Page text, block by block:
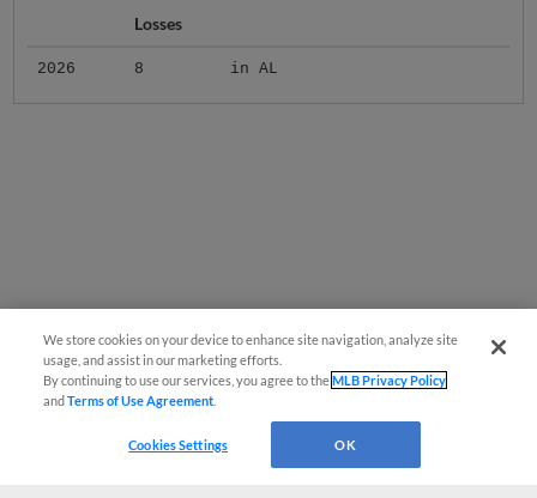
Losses
2026 8 in AL
We store cookies on your device to enhance site navigation, analyze site
usage, and assist in our marketing efforts.
By continuing to use our services, you agree to theMLB Privacy Policy
andTerms of Use Agreement
Cookies Settings OK